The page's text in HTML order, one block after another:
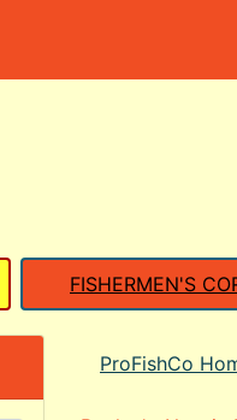
FISHERMEN'S
ProFishCo